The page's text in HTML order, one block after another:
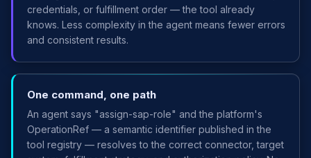
credentials, or fulfillment order — the tool already
knows. Less complexity in the agent means fewer errors
and consistent results.
One command, one path
An agent says "assign-sap-role" and the platform's
OperationRef — a semantic identifier published in the
tool registry — resolves to the correct connector, target